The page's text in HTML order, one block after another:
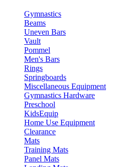
Gymnastics
Beams
Uneven Bars
Vault
Pommel
Men's Bars
Rings
Springboards
Miscellaneous Equipment
Gymnastics Hardware
Preschool
KidsEquip
Home Use Equipment
Clearance
Mats
Training Mats
Panel Mats